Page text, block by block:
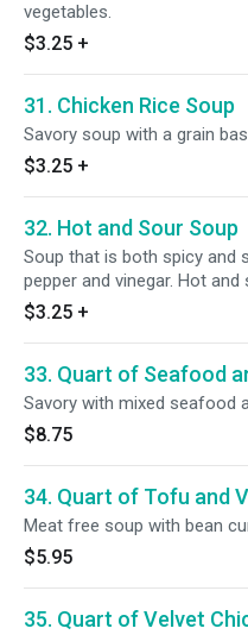
vegetables.
$3.25 +
31. Chicken Rice Soup
Savory soup with a grain
$3.25 +
32. Hot and Sour Soup
Soup that is both spicy and
pepper and vinegar. Hot and
$3.25 +
33. Quart of Seafood
Savory with mixed seafood
$8.75
34. Quart of Tofu and
Meat free soup with bean
$5.95
35. Quart of Velvet